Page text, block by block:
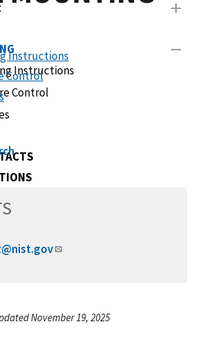
Instructions
Control
Instructions
Control
November 19, 2025